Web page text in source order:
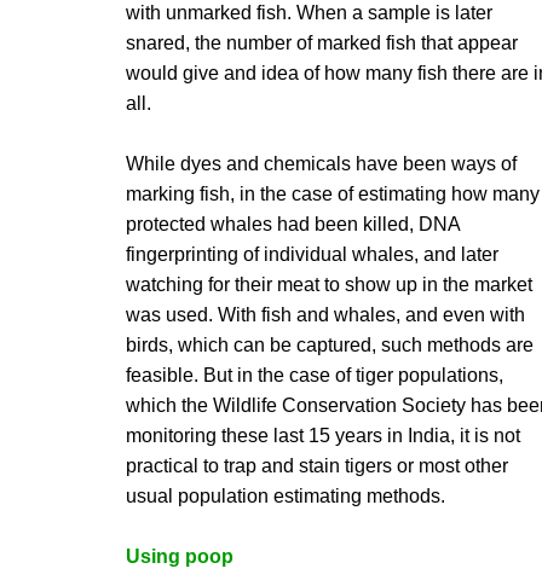
with unmarked fish. When a sample is later
snared, the number of marked fish that appear
would give and idea of how many fish there are
all.
While dyes and chemicals have been ways of
marking fish, in the case of estimating how many
protected whales had been killed, DNA
fingerprinting of individual whales, and later
watching for their meat to show up in the market
was used. With fish and whales, and even with
birds, which can be captured, such methods are
feasible. But in the case of tiger populations,
which the Wildlife Conservation Society has
monitoring these last 15 years in India, it is not
practical to trap and stain tigers or most other
usual population estimating methods.
Using poop